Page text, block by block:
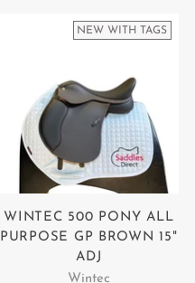
NEW WITH TAGS
WINTEC 500 PONY ALL
PURPOSE GP BROWN 15"
ADJ
Wintec